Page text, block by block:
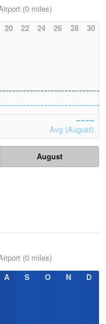
(0 miles)
20 22 24 26 28 30
Avg (August)
August
(0 miles)
A S O N D